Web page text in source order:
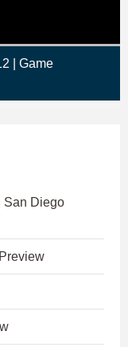
| Game
San Diego